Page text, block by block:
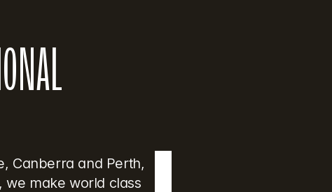
Canberra and Perth,
we make world class